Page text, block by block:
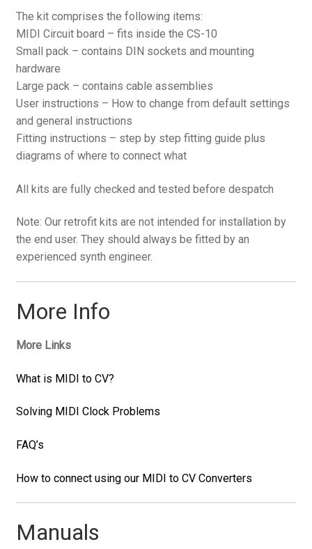
The kit comprises the following items:
MIDI Circuit board – fits inside the CS-10
Small pack – contains DIN sockets and mounting
hardware
Large pack – contains cable assemblies
User instructions – How to change from default settings
and general instructions
Fitting instructions – step by step fitting guide plus
diagrams of where to connect what
All kits are fully checked and tested before despatch
Note: Our retrofit kits are not intended for installation by
the end user. They should always be fitted by an
experienced synth engineer.
More Info
More Links
What is MIDI to CV?
Solving MIDI Clock Problems
FAQ’s
How to connect using our MIDI to CV Converters
Manuals